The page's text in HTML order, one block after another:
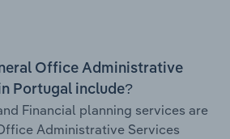
Office Administrative
Portugal include?
Financial planning services are
Administrative Services